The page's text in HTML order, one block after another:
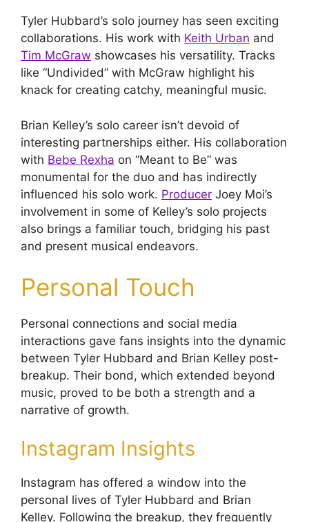
Tyler Hubbard’s solo journey has seen exciting
collaborations. His work with Keith Urban and
Tim McGraw showcases his versatility. Tracks
like “Undivided” with McGraw highlight his
knack for creating catchy, meaningful music.
Brian Kelley’s solo career isn’t devoid of
interesting partnerships either. His collaboration
with Bebe Rexha on “Meant to Be” was
monumental for the duo and has indirectly
influenced his solo work. Producer Joey Moi’s
involvement in some of Kelley’s solo projects
also brings a familiar touch, bridging his past
and present musical endeavors.
Personal Touch
Personal connections and social media
interactions gave fans insights into the dynamic
between Tyler Hubbard and Brian Kelley post-
breakup. Their bond, which extended beyond
music, proved to be both a strength and a
narrative of growth.
Instagram Insights
Instagram has offered a window into the
personal lives of Tyler Hubbard and Brian
Kelley. Following the breakup, they frequently